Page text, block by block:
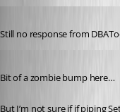
Still no response from
Bit of a zombie bump here…
But I’m not sure if if piping